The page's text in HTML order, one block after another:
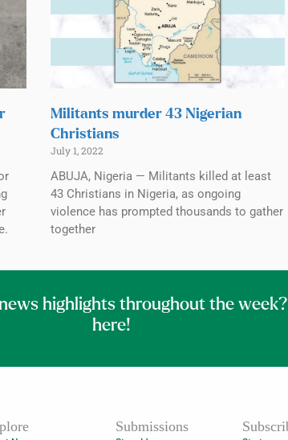
Militants murder 43 Nigerian
Christians
July 1, 2022
ABUJA, Nigeria — Militants killed at least
43 Christians in Nigeria, as ongoing
violence has prompted thousands to gather
together
highlights throughout the
here!
Submissions